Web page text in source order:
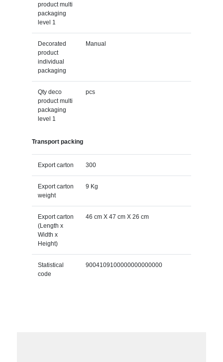
product multi
packaging
level 1
Decorated
product
individual
packaging
Manual
Qty deco
product multi
packaging
level 1
pcs
Transport packing
Export carton 300
Export carton
weight
9 Kg
Export carton
(Length x
Width x
Height)
46 cm X 47 cm X 26 cm
Statistical
code
9004109100000000000000